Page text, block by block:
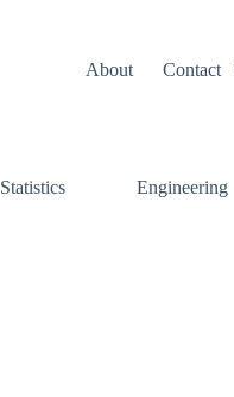
About Contact
Statistics Engineering